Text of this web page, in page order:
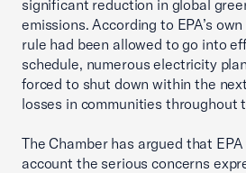
significant reduction in global
emissions. According to EPA’s
rule had been allowed to go into
schedule, numerous electricity
forced to shut down within the
losses in communities throughout
The Chamber has argued that
account the serious concerns